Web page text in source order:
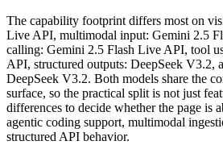
The capability footprint differs most on
Live API, multimodal input: Gemini 2.5
calling: Gemini 2.5 Flash Live API, tool
API, structured outputs: DeepSeek V3.2,
DeepSeek V3.2. Both models share the
surface, so the practical split is not just
differences to decide whether the page is
agentic coding support, multimodal
structured API behavior.